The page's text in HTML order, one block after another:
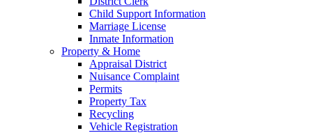
Child Support Information
Marriage License
Inmate Information
Property & Home
Appraisal District
Nuisance Complaint
Permits
Property Tax
Recycling
Vehicle Registration